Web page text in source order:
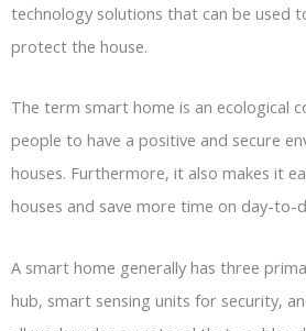
technology solutions that can be used
protect the house.
The term smart home is an ecological
people to have a positive and secure
houses. Furthermore, it also makes it
houses and save more time on day-to-
A smart home generally has three
hub, smart sensing units for security,